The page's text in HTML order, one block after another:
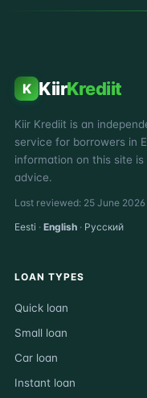
K KiirKrediit
Kiir Krediit is an
service for borrowers in
information on this site
advice.
Last reviewed: 25 June 2026
Eesti · English · Русский
LOAN TYPES
Quick loan
Small loan
Car loan
Instant loan